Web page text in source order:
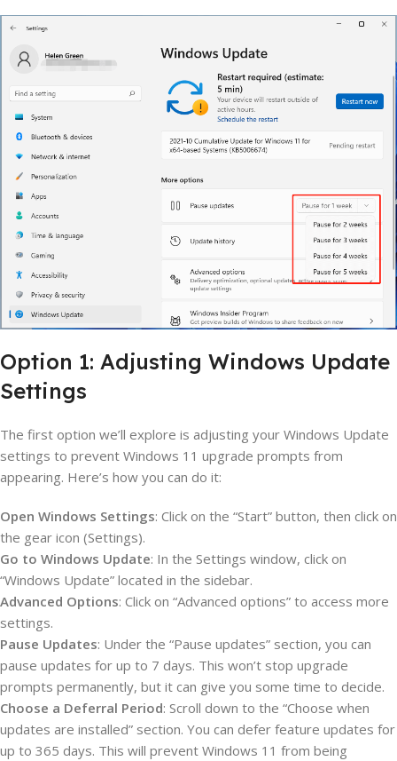
Option 1: Adjusting Windows Update
Settings
The first option we’ll explore is adjusting your Windows Update
settings to prevent Windows 11 upgrade prompts from
appearing. Here’s how you can do it:
Open Windows Settings: Click on the “Start” button, then click on
the gear icon (Settings).
Go to Windows Update: In the Settings window, click on
“Windows Update” located in the sidebar.
Advanced Options: Click on “Advanced options” to access more
settings.
Pause Updates: Under the “Pause updates” section, you can
pause updates for up to 7 days. This won’t stop upgrade
prompts permanently, but it can give you some time to decide.
Choose a Deferral Period: Scroll down to the “Choose when
updates are installed” section. You can defer feature updates for
up to 365 days. This will prevent Windows 11 from being